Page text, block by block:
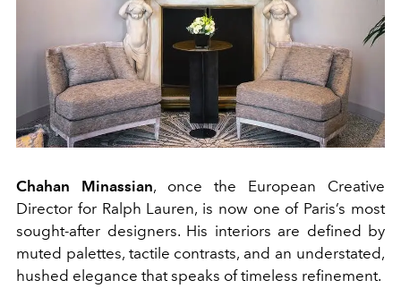
Chahan Minassian, once the European Creative
Director for Ralph Lauren, is now one of Paris’s most
sought-after designers. His interiors are defined by
muted palettes, tactile contrasts, and an understated,
hushed elegance that speaks of timeless refinement.